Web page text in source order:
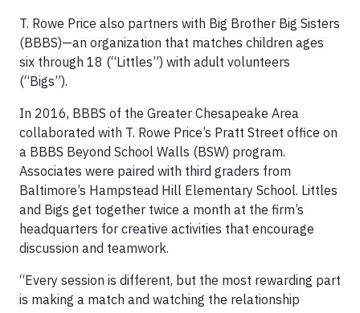
T. Rowe Price also partners with Big Brother Big Sisters
(BBBS)—an organization that matches children ages
six through 18 (“Littles”) with adult volunteers
(“Bigs”).
In 2016, BBBS of the Greater Chesapeake Area
collaborated with T. Rowe Price’s Pratt Street office on
a BBBS Beyond School Walls (BSW) program.
Associates were paired with third graders from
Baltimore’s Hampstead Hill Elementary School. Littles
and Bigs get together twice a month at the firm’s
headquarters for creative activities that encourage
discussion and teamwork.
“Every session is different, but the most rewarding part
is making a match and watching the relationship